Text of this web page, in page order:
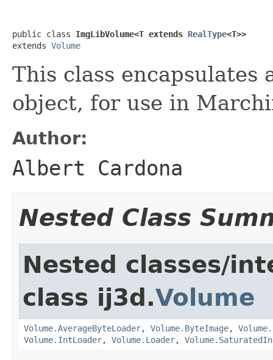
public class ImgLibVolume<T extends RealType<T>>
extends Volume
This class
object, for use in
Author:
Albert Cardona
Nested Class
Nested classes/
class ij3d.Volume
Volume.AverageByteLoader, Volume.ByteImage,
Volume.IntLoader, Volume.Loader,